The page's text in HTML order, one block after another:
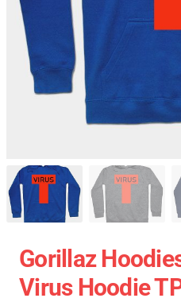
Gorillaz
Virus Hoodie